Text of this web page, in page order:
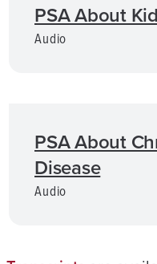
PSA About
Audio
PSA About
Disease
Audio